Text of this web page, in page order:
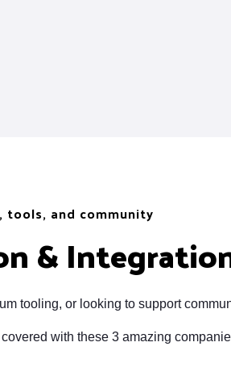
tools, and community
&
tooling, or looking to support
with these 3 amazing